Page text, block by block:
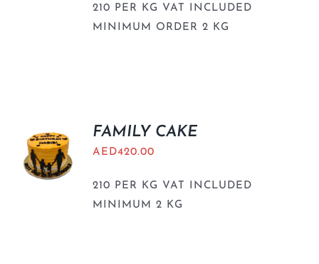
210 PER KG VAT INCLUDED
MINIMUM ORDER 2 KG
FAMILY CAKE
AED420.00
210 PER KG VAT INCLUDED
MINIMUM 2 KG